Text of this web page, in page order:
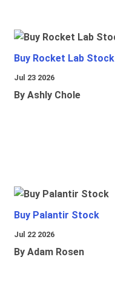
Buy Rocket Lab Stock
Jul 23 2026
By Ashly Chole
Buy Palantir Stock
Jul 22 2026
By Adam Rosen